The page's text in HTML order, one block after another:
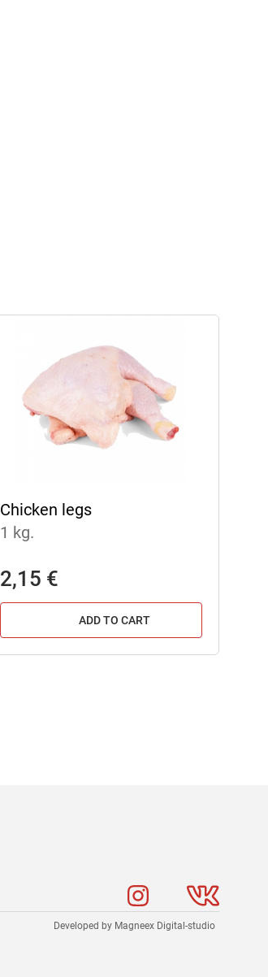
Chicken legs
1 kg.
2,15 €
ADD TO CART
Developed by Magneex Digital-studio